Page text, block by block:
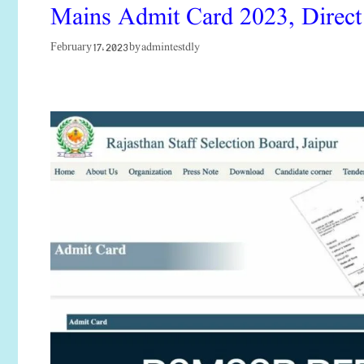
Mains Admit Card 2023,
February 17, 2023byadmintestdly